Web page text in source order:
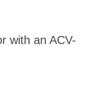
with an ACV-